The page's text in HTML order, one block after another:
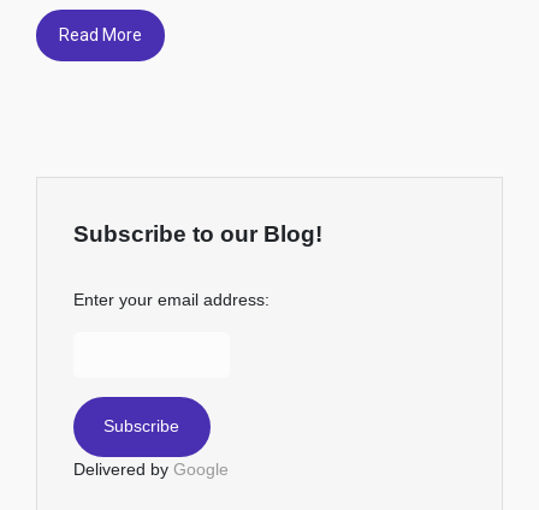
Read More
Subscribe to our Blog!
Enter your email address:
Delivered by Google